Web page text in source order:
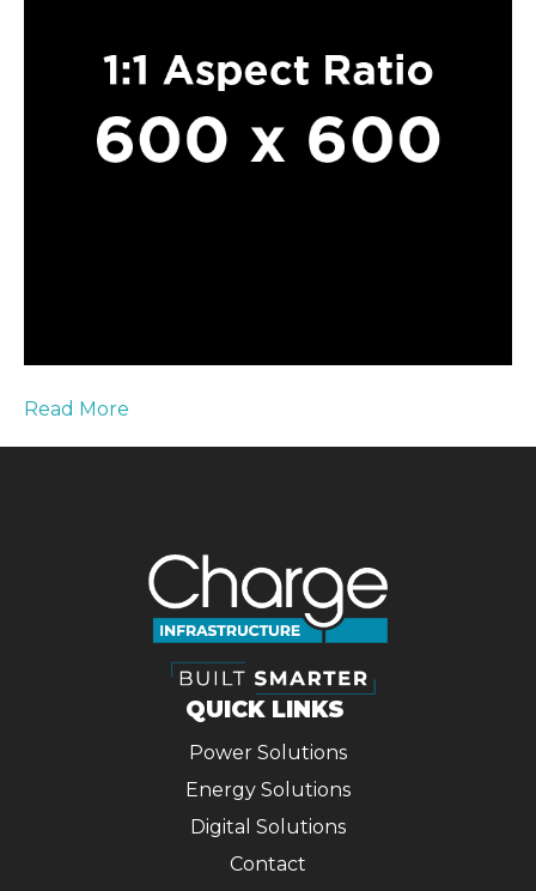
Read More
QUICK LINKS
Power Solutions
Energy Solutions
Digital Solutions
Contact